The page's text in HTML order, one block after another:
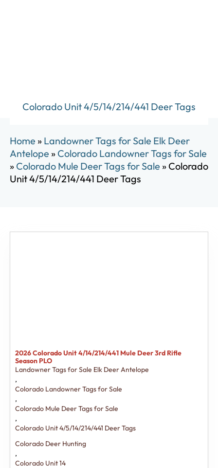
Colorado Unit 4/5/14/214/441 Deer Tags
Home » Landowner Tags for Sale Elk Deer
Antelope » Colorado Landowner Tags for Sale
» Colorado Mule Deer Tags for Sale » Colorado
Unit 4/5/14/214/441 Deer Tags
2026 Colorado Unit 4/14/214/441 Mule Deer 3rd Rifle
Season PLO
Landowner Tags for Sale Elk Deer Antelope
,
Colorado Landowner Tags for Sale
,
Colorado Mule Deer Tags for Sale
,
Colorado Unit 4/5/14/214/441 Deer Tags
Colorado Deer Hunting
,
Colorado Unit 14